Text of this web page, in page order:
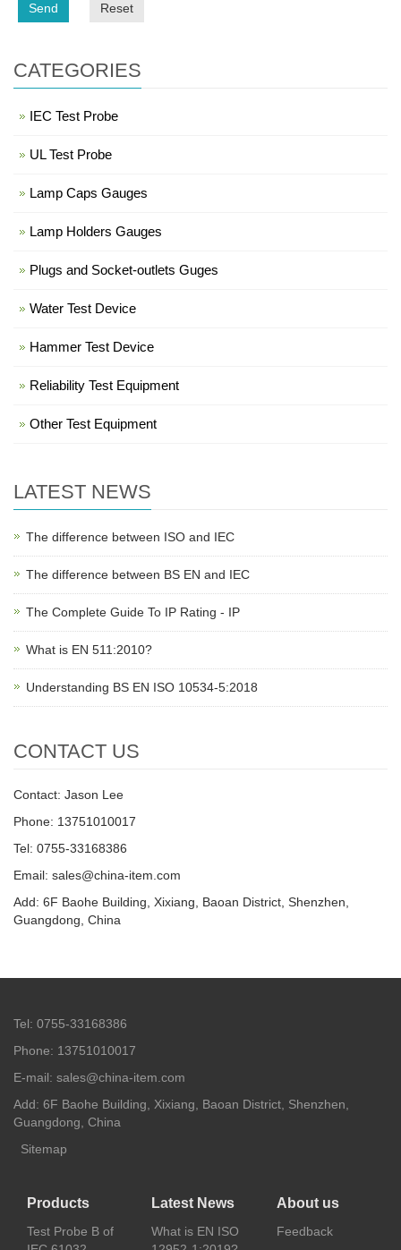
Send Reset
CATEGORIES
IEC Test Probe
UL Test Probe
Lamp Caps Gauges
Lamp Holders Gauges
Plugs and Socket-outlets Guges
Water Test Device
Hammer Test Device
Reliability Test Equipment
Other Test Equipment
LATEST NEWS
The difference between ISO and IEC
The difference between BS EN and IEC
The Complete Guide To IP Rating - IP
What is EN 511:2010?
Understanding BS EN ISO 10534-5:2018
CONTACT US
Contact: Jason Lee
Phone: 13751010017
Tel: 0755-33168386
Email: sales@china-item.com
Add: 6F Baohe Building, Xixiang, Baoan District, Shenzhen,
Guangdong, China
Tel: 0755-33168386
Phone: 13751010017
E-mail: sales@china-item.com
Add: 6F Baohe Building, Xixiang, Baoan District, Shenzhen,
Guangdong, China
Sitemap
Products
Test Probe B of
Latest News
What is EN ISO
About us
Feedback